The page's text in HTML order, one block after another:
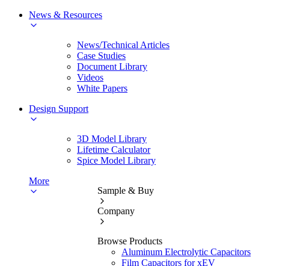
News & Resources
News/Technical Articles
Case Studies
Document Library
Videos
White Papers
Design Support
3D Model Library
Lifetime Calculator
Spice Model Library
More
Sample & Buy
Company
Browse Products
Aluminum Electrolytic Capacitors
Film Capacitors for xEV